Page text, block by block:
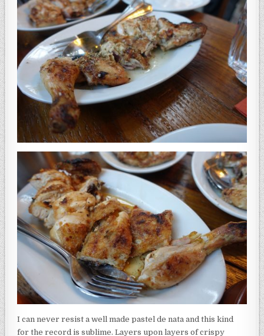
I can never resist a well made pastel de nata and this kind
for the record is sublime. Layers upon layers of crispy